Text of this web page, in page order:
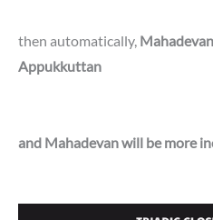
then automatically,
Appukkuttan
and Mahadevan will be more